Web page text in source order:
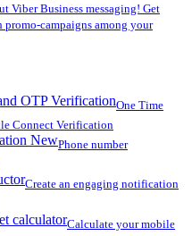
Viber Business messaging! Get
promo-campaigns among your
OTP VerificationOne Time
Connect Verification
NewPhone number
Create an engaging notification
calculatorCalculate your mobile